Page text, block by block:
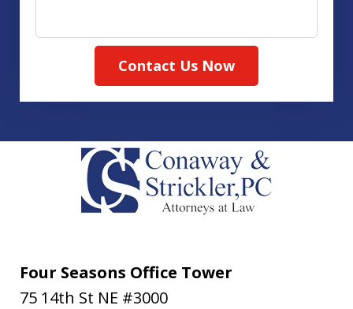
Contact Us Now
Four Seasons Office Tower
75 14th St NE #3000